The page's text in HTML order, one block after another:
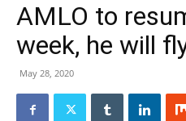
AMLO to
week, he will
May 28, 2020